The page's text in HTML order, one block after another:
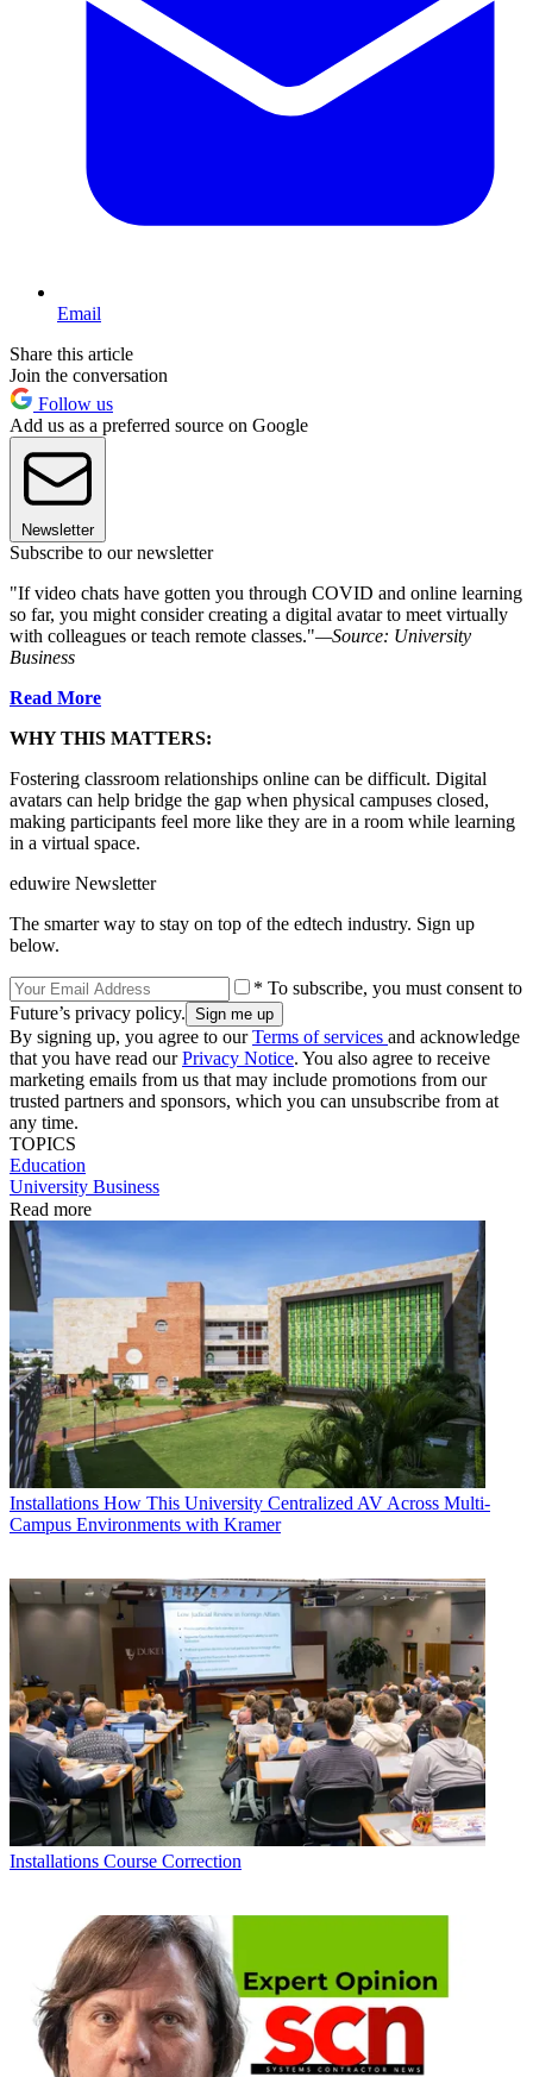
Email
Share this article
Join the conversation
Follow us
Add us as a preferred source on Google
Newsletter
Subscribe to our newsletter
"If video chats have gotten you through COVID and online learning
so far, you might consider creating a digital avatar to meet virtually
with colleagues or teach remote classes."—Source: University
Business
Read More
WHY THIS MATTERS:
Fostering classroom relationships online can be difficult. Digital
avatars can help bridge the gap when physical campuses closed,
making participants feel more like they are in a room while learning
in a virtual space.
eduwire Newsletter
The smarter way to stay on top of the edtech industry. Sign up
below.
* To subscribe, you must consent to
Future’s privacy policy.
By signing up, you agree to ourTerms of services and acknowledge
that you have read ourPrivacy Notice. You also agree to receive
marketing emails from us that may include promotions from our
trusted partners and sponsors, which you can unsubscribe from at
any time.
TOPICS
Education
University Business
Read more
Installations How This University Centralized AV Across Multi-
Campus Environments with Kramer
Installations Course Correction